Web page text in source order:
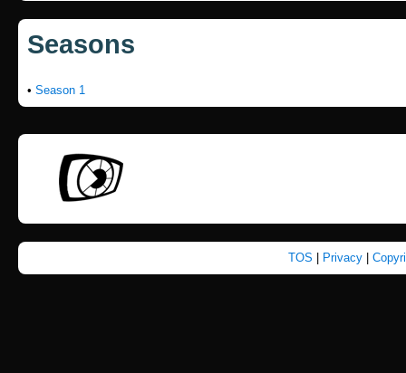
Seasons
• Season 1
TOS Privacy